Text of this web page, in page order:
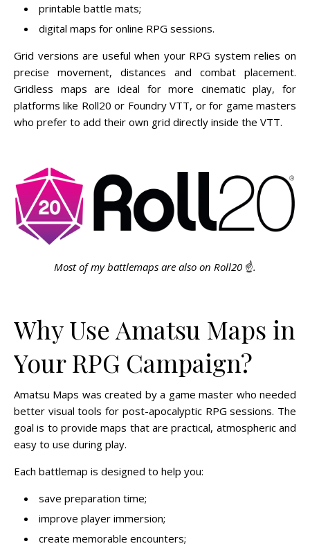
printable battle mats;
digital maps for online RPG sessions.
Grid versions are useful when your RPG system relies on
precise movement, distances and combat placement.
Gridless maps are ideal for more cinematic play, for
platforms like Roll20 or Foundry VTT, or for game masters
who prefer to add their own grid directly inside the VTT.
Most of my battlemaps are also on Roll20 ☝️.
Why Use Amatsu Maps in
Your RPG Campaign?
Amatsu Maps was created by a game master who needed
better visual tools for post-apocalyptic RPG sessions. The
goal is to provide maps that are practical, atmospheric and
easy to use during play.
Each battlemap is designed to help you:
save preparation time;
improve player immersion;
create memorable encounters;